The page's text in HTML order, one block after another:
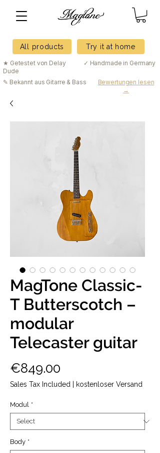
All products Try it at home
★ Getestet von Delay
Dude
✓ Handmade in Germany
✎ Bekannt aus Gitarre & Bass
Bewertungen lesen
→
MagTone Classic-
T Butterscotch –
modular
Telecaster guitar
€849.00
Sales Tax Included kostenloser Versand
Modul *
Body *